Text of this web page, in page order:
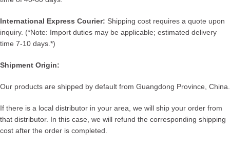
International Express Courier: Shipping cost requires a quote upon
inquiry. (*Note: Import duties may be applicable; estimated delivery
time 7-10 days.*)
Shipment Origin:
Our products are shipped by default from Guangdong Province, China.
If there is a local distributor in your area, we will ship your order from
that distributor. In this case, we will refund the corresponding shipping
cost after the order is completed.